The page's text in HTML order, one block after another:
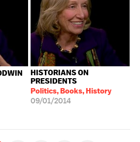
HISTORIANS ON
PRESIDENTS
Politics, Books, History
09/01/2014